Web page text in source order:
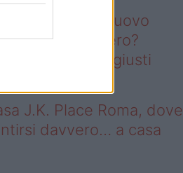
un giardino nuovo
rifarlo da zero?
gli arredi giusti
J.K. Place Roma, dove
davvero… a casa